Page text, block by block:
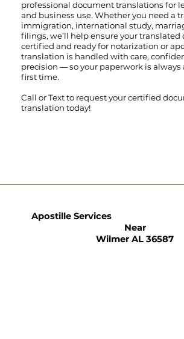
professional document translations for
and business use. Whether you need a
immigration, international study,
filings, we’ll help ensure your translated
certified and ready for notarization or
translation is handled with care,
precision — so your paperwork is always
first time.
Call orTextto request your certified
translation today!
Apostille Services
Near
Wilmer AL 36587